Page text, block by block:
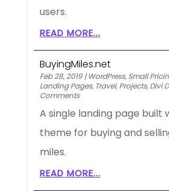
users.
READ MORE...
BuyingMiles.net
Feb 28, 2019|WordPress, Small
Landing Pages, Travel, Projects, Divi
Comments
A single landing page built
theme for buying and
miles.
READ MORE...